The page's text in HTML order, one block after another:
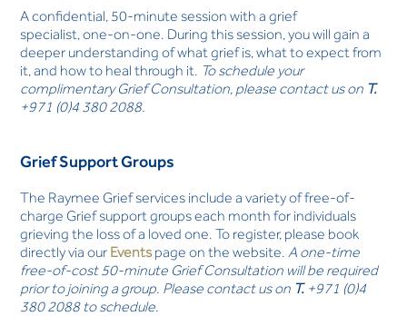
A confidential, 50-minute session with a grief
specialist, one-on-one. During this session, you will gain a
deeper understanding of what grief is, what to expect from
it, and how to heal through it. To schedule your
complimentary Grief Consultation, please contact us on T.
+971 (0)4 380 2088.
Grief Support Groups
The Raymee Grief services include a variety of free-of-
charge Grief support groups each month for individuals
grieving the loss of a loved one. To register, please book
directly via our Events page on the website. A one-time
free-of-cost 50-minute Grief Consultation will be required
prior to joining a group. Please contact us on T. +971 (0)4
380 2088 to schedule.